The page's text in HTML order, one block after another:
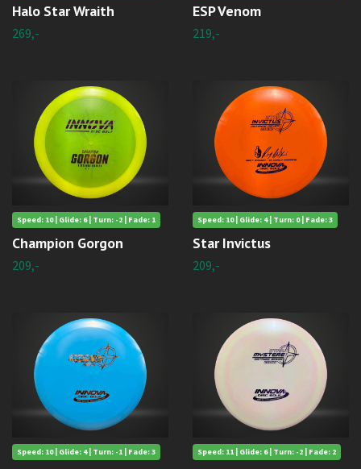
Halo Star Wraith
269,-
ESP Venom
219,-
Speed: 10 | Glide: 6 | Turn: -2 | Fade: 1
Champion Gorgon
209,-
Speed: 10 | Glide: 4 | Turn: 0 | Fade: 3
Star Invictus
209,-
Speed: 10 | Glide: 4 | Turn: -1 | Fade: 3 Speed: 11 | Glide: 6 | Turn: -2 | Fade: 2